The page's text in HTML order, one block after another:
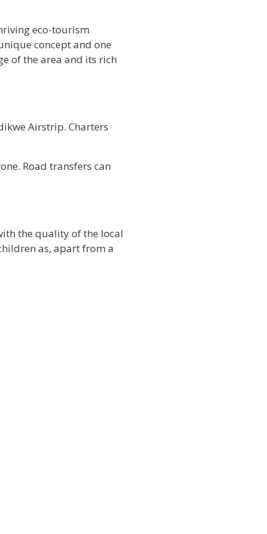
eco-tourism
concept and one
of the area and its rich
Airstrip. Charters
Road transfers can
the quality of the local
as, apart from a